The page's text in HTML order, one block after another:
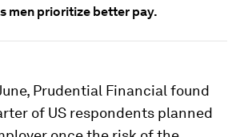
men prioritize better pay.
Prudential Financial found
of US respondents planned